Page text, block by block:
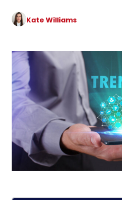
Kate Williams